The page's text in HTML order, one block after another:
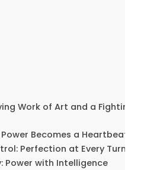
Work of Art and a Fighting
Becomes a Heartbeat
Perfection at Every Turn
Power with Intelligence